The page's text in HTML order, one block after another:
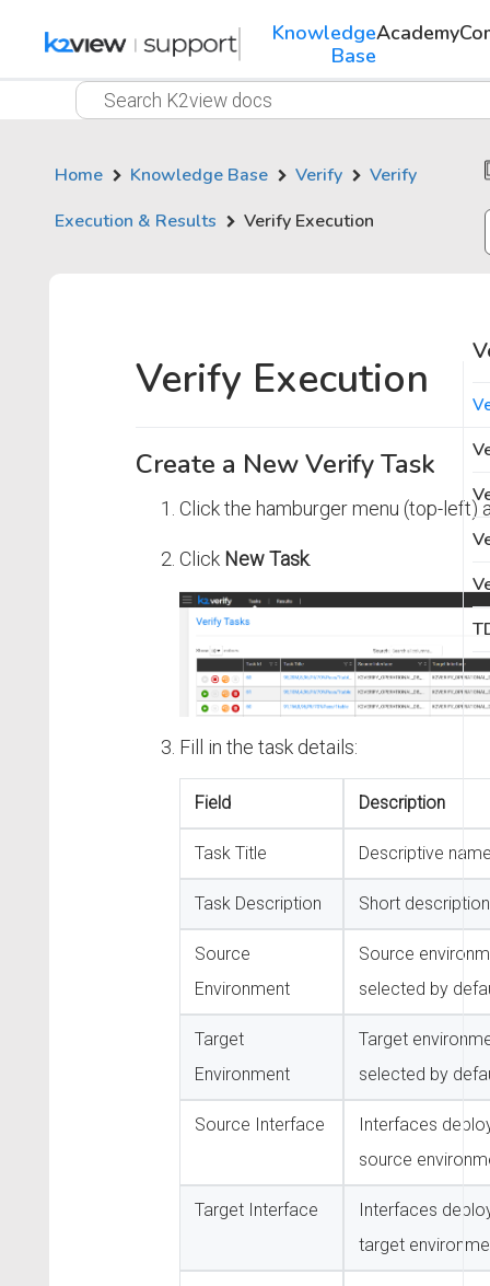
Knowledge
Base
Academy
Home Knowledge Base Verify
Verify
Execution & Results
Verify Execution
Verify Execution
Create a New Verify Task
Click the hamburger menu (top-left)
Click New Task.
Fill in the task details:
Field Description
Task Title Descriptive
Task Description Short
Source
Environment
Source
selected by
Target
Environment
Target
selected by
Source Interface
Interfaces
source
Target Interface
Interfaces
target